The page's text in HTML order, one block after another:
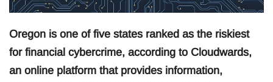
Oregon is one of five states ranked as the riskiest
for financial cybercrime, according to Cloudwards,
an online platform that provides information,